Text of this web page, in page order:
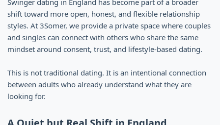
shift toward more open, honest, and flexible relationship
styles. At 3Somer, we provide a private space where couples
and singles can connect with others who share the same
mindset around consent, trust, and lifestyle-based dating.
This is not traditional dating. It is an intentional connection
between adults who already understand what they are
looking for.